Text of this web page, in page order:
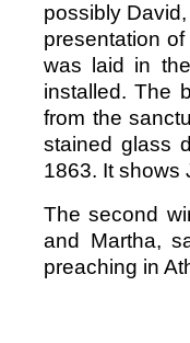
possibly
presentation
was laid in
installed. The
from the
stained glass
1863. It shows
The second
and Martha,
preaching in